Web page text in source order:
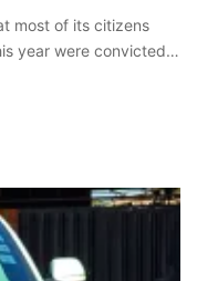
most of its citizens
year were convicted…